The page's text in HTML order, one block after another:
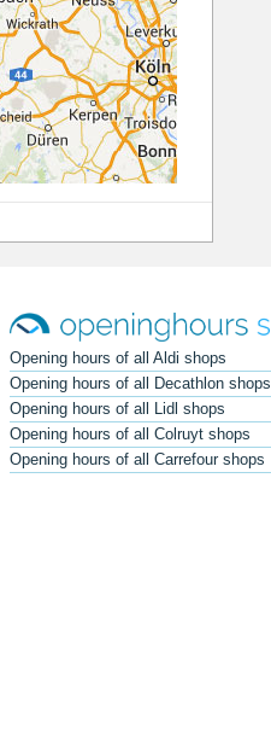
Opening hours of all Aldi shops
Opening hours of all Decathlon shops
Opening hours of all Lidl shops
Opening hours of all Colruyt shops
Opening hours of all Carrefour shops